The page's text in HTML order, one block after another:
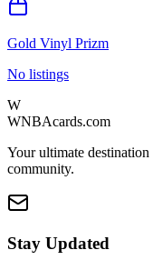
Gold Vinyl Prizm
No listings
W
WNBAcards.com
Your ultimate
community.
Stay Updated